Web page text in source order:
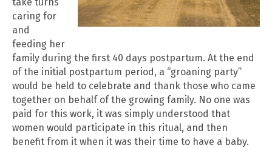
caring for
and
feeding her
family during the first 40 days postpartum. At the end
of the initial postpartum period, a “groaning party”
would be held to celebrate and thank those who came
together on behalf of the growing family. No one was
paid for this work, it was simply understood that
women would participate in this ritual, and then
benefit from it when it was their time to have a baby.